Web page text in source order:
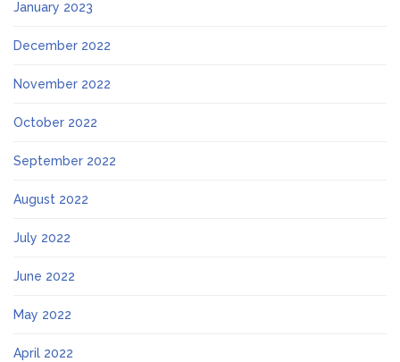
January 2023
December 2022
November 2022
October 2022
September 2022
August 2022
July 2022
June 2022
May 2022
April 2022